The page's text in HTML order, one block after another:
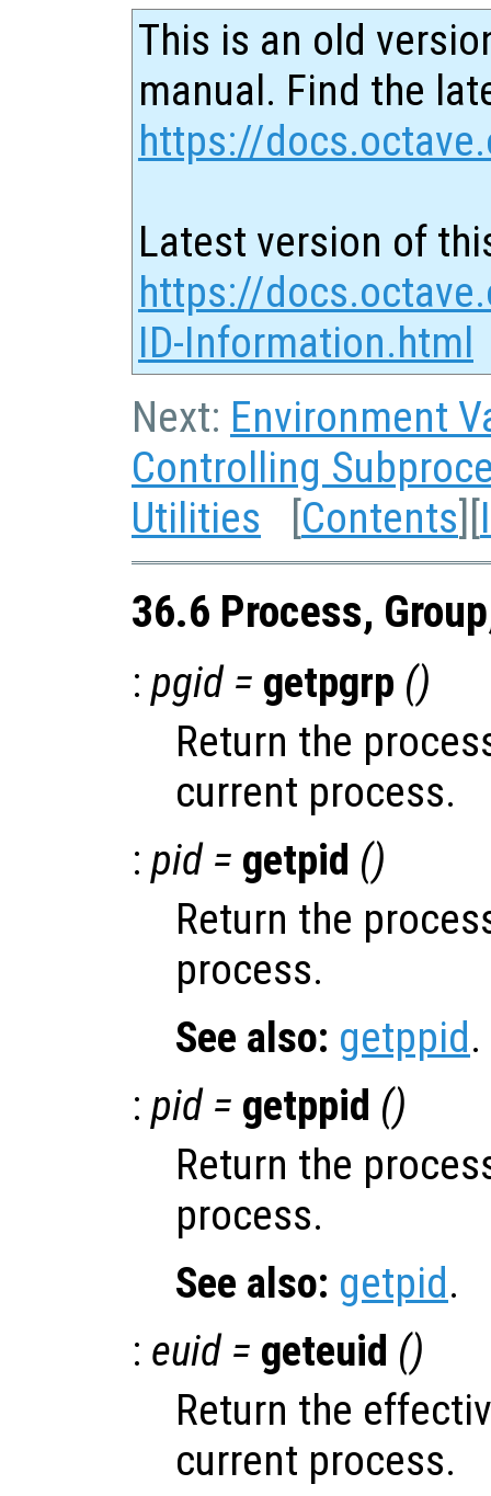
This is an old
manual. Find the
https://
Latest version of
https://
ID-Information.html
Next: Environment
Controlling
Utilities [Contents][
36.6 Process,
: pgid = getpgrp ()
Return the
current process.
: pid = getpid ()
Return the
process.
See also: getppid.
: pid = getppid ()
Return the
process.
See also: getpid.
: euid = geteuid ()
Return the
current process.